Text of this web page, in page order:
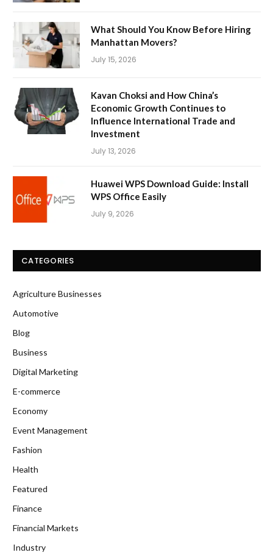
What Should You Know Before Hiring
Manhattan Movers?
July 15, 2026
Kavan Choksi and How China’s
Economic Growth Continues to
Influence International Trade and
Investment
July 13, 2026
Huawei WPS Download Guide: Install
WPS Office Easily
July 9, 2026
CATEGORIES
Agriculture Businesses
Automotive
Blog
Business
Digital Marketing
E-commerce
Economy
Event Management
Fashion
Health
Featured
Finance
Financial Markets
Industry